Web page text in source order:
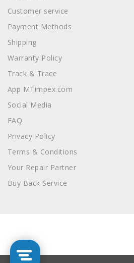
Customer service
Payment Methods
Shipping
Warranty Policy
Track & Trace
App MTimpex.com
Social Media
FAQ
Privacy Policy
Terms & Conditions
Your Repair Partner
Buy Back Service